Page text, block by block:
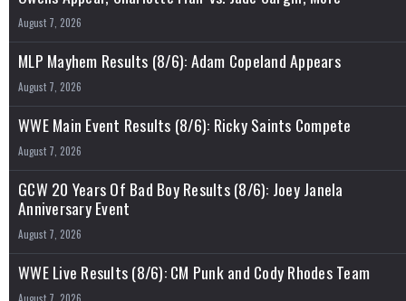
August 7, 2026
MLP Mayhem Results (8/6): Adam Copeland Appears
August 7, 2026
WWE Main Event Results (8/6): Ricky Saints Compete
August 7, 2026
GCW 20 Years Of Bad Boy Results (8/6): Joey Janela
Anniversary Event
August 7, 2026
WWE Live Results (8/6): CM Punk and Cody Rhodes Team